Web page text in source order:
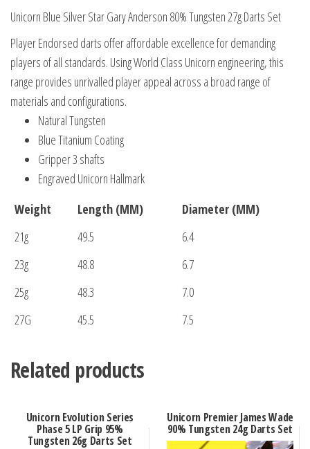
Darts
quantity
Unicorn Blue Silver Star Gary Anderson 80% Tungsten 27g Darts Set
Player Endorsed darts offer affordable excellence for demanding
players of all standards. Using World Class Unicorn engineering, this
range provides unrivalled player appeal across a broad range of
materials and configurations.
Natural Tungsten
Blue Titanium Coating
Gripper 3 shafts
Engraved Unicorn Hallmark
Weight
Length (MM)
Diameter (MM)
21g
49.5
6.4
23g
48.8
6.7
25g
48.3
7.0
27G
45.5 7.5
Related products
Unicorn Evolution Series
Phase 5 LP Grip 95%
Tungsten 26g Darts Set
Unicorn Premier James Wade
90% Tungsten 24g Darts Set